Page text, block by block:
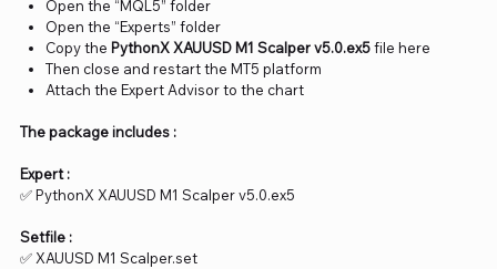
Open the “MQL5” folder
Open the “Experts” folder
Copy the PythonX XAUUSD M1 Scalper v5.0.ex5file here
Then close and restart the MT5 platform
Attach the Expert Advisor to the chart
The package includes :
Expert :
✅ PythonX XAUUSD M1 Scalper v5.0​​​​​​​.ex5
Setfile :
✅ XAUUSD M1 Scalper.set